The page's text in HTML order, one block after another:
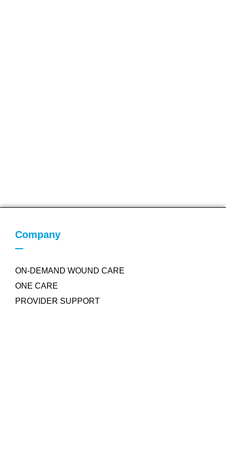
Company
ON-DEMAND WOUND CARE
ONE CARE
PROVIDER SUPPORT